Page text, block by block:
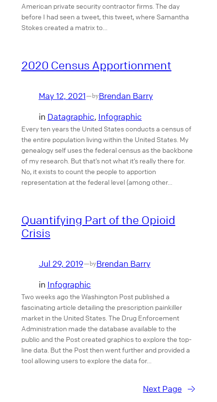
American private security contractor firms. The day
before I had seen a tweet, this tweet, where Samantha
Stokes created a matrix to…
2020 Census Apportionment
May 12, 2021—byBrendan Barry
in Datagraphic, Infographic
Every ten years the United States conducts a census of
the entire population living within the United States. My
genealogy self uses the federal census as the backbone
of my research. But that’s not what it’s really there for.
No, it exists to count the people to apportion
representation at the federal level (among other…
Quantifying Part of the Opioid
Crisis
Jul 29, 2019—byBrendan Barry
in Infographic
Two weeks ago the Washington Post published a
fascinating article detailing the prescription painkiller
market in the United States. The Drug Enforcement
Administration made the database available to the
public and the Post created graphics to explore the top-
line data. But the Post then went further and provided a
tool allowing users to explore the data for…
Next Page →